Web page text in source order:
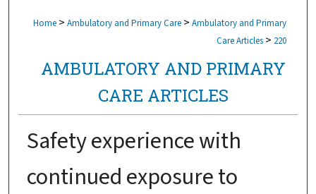
Home > Ambulatory and Primary Care > Ambulatory and Primary
Care Articles > 220
AMBULATORY AND PRIMARY
CARE ARTICLES
Safety experience with
continued exposure to